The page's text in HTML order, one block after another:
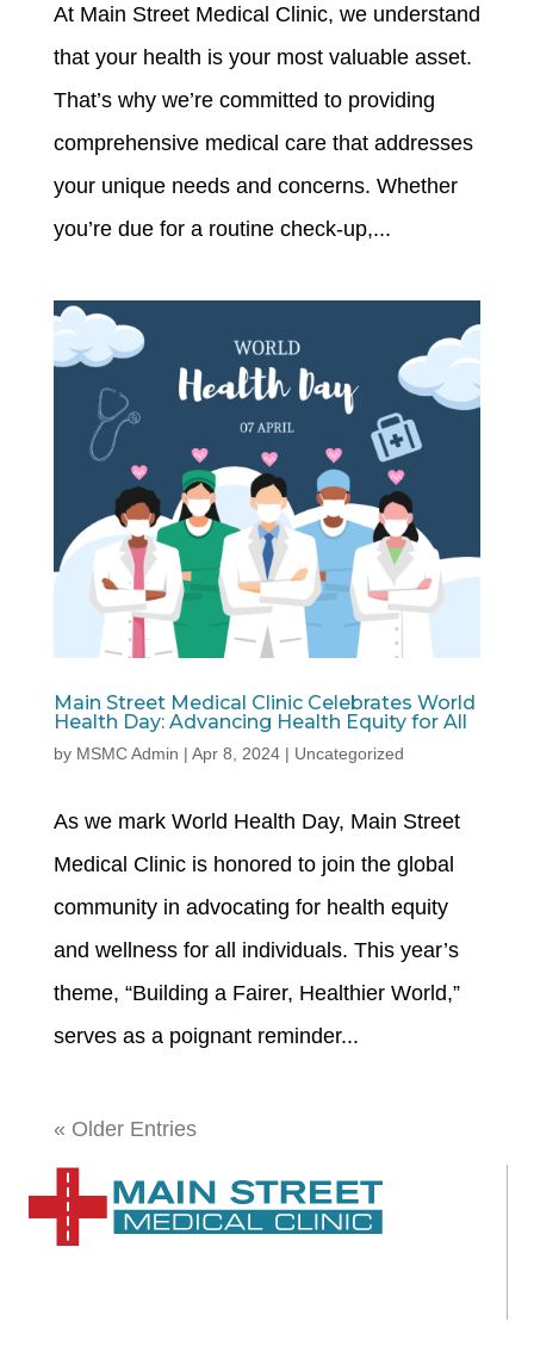
At Main Street Medical Clinic, we understand
that your health is your most valuable asset.
That’s why we’re committed to providing
comprehensive medical care that addresses
your unique needs and concerns. Whether
you’re due for a routine check-up,...
Main Street Medical Clinic Celebrates World
Health Day: Advancing Health Equity for All
by MSMC Admin | Apr 8, 2024| Uncategorized
As we mark World Health Day, Main Street
Medical Clinic is honored to join the global
community in advocating for health equity
and wellness for all individuals. This year’s
theme, “Building a Fairer, Healthier World,”
serves as a poignant reminder...
« Older Entries